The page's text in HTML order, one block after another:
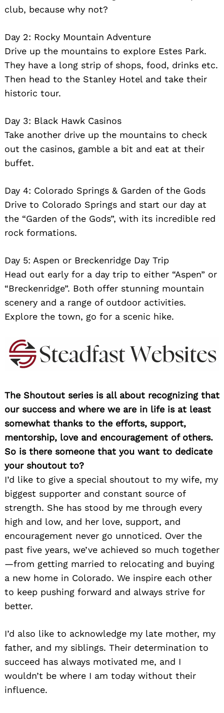
club, because why not?
Day 2: Rocky Mountain Adventure
Drive up the mountains to explore Estes Park.
They have a long strip of shops, food, drinks etc.
Then head to the Stanley Hotel and take their
historic tour.
Day 3: Black Hawk Casinos
Take another drive up the mountains to check
out the casinos, gamble a bit and eat at their
buffet.
Day 4: Colorado Springs & Garden of the Gods
Drive to Colorado Springs and start our day at
the “Garden of the Gods”, with its incredible red
rock formations.
Day 5: Aspen or Breckenridge Day Trip
Head out early for a day trip to either “Aspen” or
“Breckenridge”. Both offer stunning mountain
scenery and a range of outdoor activities.
Explore the town, go for a scenic hike.
The Shoutout series is all about recognizing that
our success and where we are in life is at least
somewhat thanks to the efforts, support,
mentorship, love and encouragement of others.
So is there someone that you want to dedicate
your shoutout to?
I’d like to give a special shoutout to my wife, my
biggest supporter and constant source of
strength. She has stood by me through every
high and low, and her love, support, and
encouragement never go unnoticed. Over the
past five years, we’ve achieved so much together
—from getting married to relocating and buying
a new home in Colorado. We inspire each other
to keep pushing forward and always strive for
better.
I’d also like to acknowledge my late mother, my
father, and my siblings. Their determination to
succeed has always motivated me, and I
wouldn’t be where I am today without their
influence.
Search
for: